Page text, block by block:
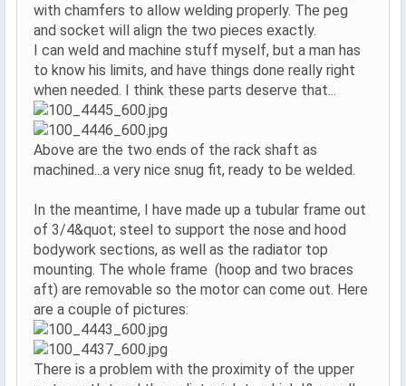
with chamfers to allow welding properly. The peg
and socket will align the two pieces exactly.
I can weld and machine stuff myself, but a man has
to know his limits, and have things done really right
when needed. I think these parts deserve that...
Above are the two ends of the rack shaft as
machined...a very nice snug fit, ready to be welded.
In the meantime, I have made up a tubular frame out
of 3/4&quot; steel to support the nose and hood
bodywork sections, as well as the radiator top
mounting. The whole frame (hoop and two braces
aft) are removable so the motor can come out. Here
are a couple of pictures:
There is a problem with the proximity of the upper